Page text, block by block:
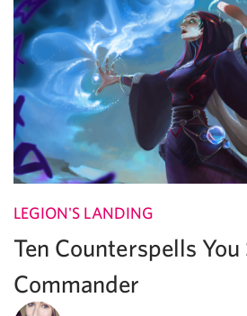
LEGION'S LANDING
Ten Counterspells
Commander